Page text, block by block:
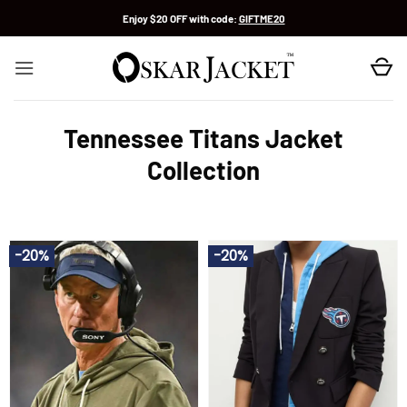
Enjoy $20 OFF with code: GIFTME20
Tennessee Titans Jacket
Collection
-20% -20%